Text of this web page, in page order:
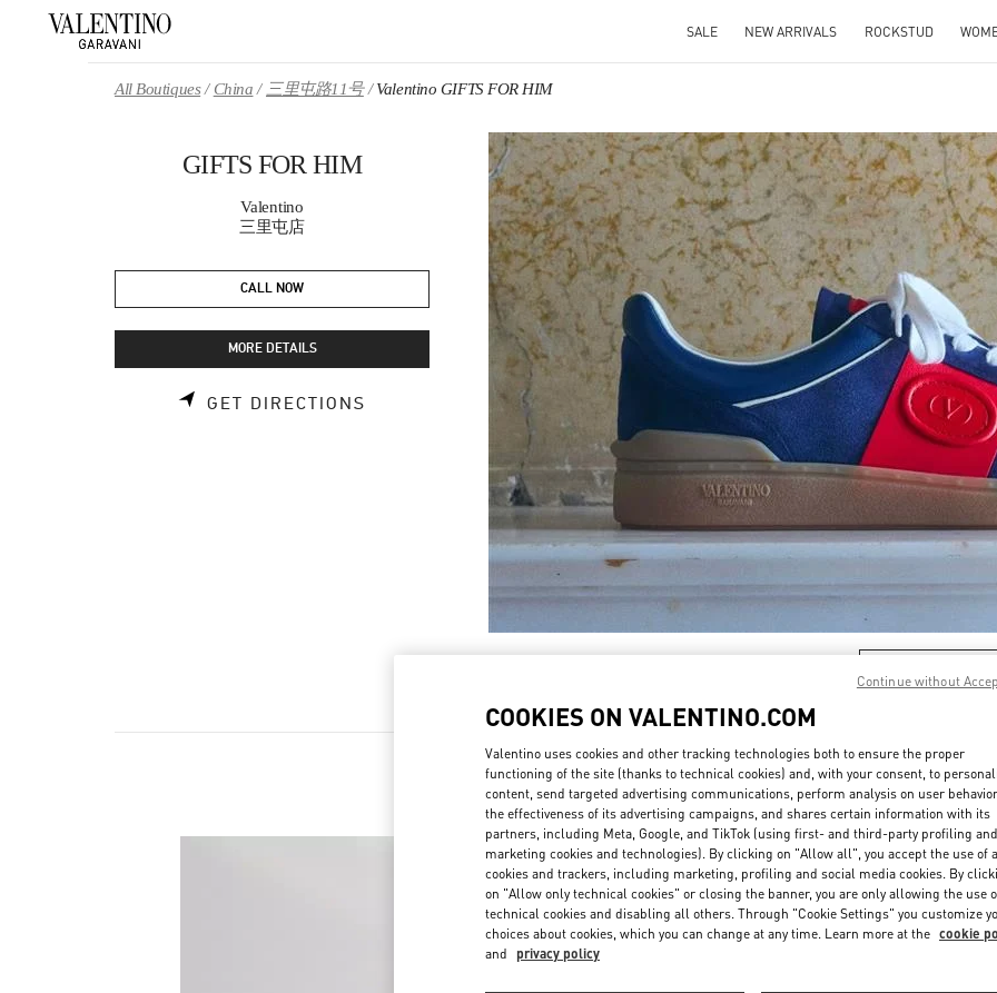
SALE NEW ARRIVALS ROCKSTUD
All Boutiques China 三里屯路11号 Valentino GIFTS FOR HIM
GIFTS FOR HIM
Valentino
三里屯店
CALL NOW
MORE DETAILS
GET DIRECTIONS LINK OPENS IN NEW TAB
Link
新品上架
COOKIES ON VALENTINO.COM
Valentino uses cookies and other tracking technologies both to ensure the proper
functioning of the site (thanks to technical cookies) and, with your consent, to
content, send targeted advertising communications, perform analysis on user
the effectiveness of its advertising campaigns, and shares certain information with its
partners, including Meta, Google, and TikTok (using first- and third-party profiling and
marketing cookies and technologies). By clicking on "Allow all", you accept the use of
cookies and trackers, including marketing, profiling and social media cookies. By
on "Allow only technical cookies" or closing the banner, you are only allowing the use
technical cookies and disabling all others. Through "Cookie Settings" you customize
choices about cookies, which you can change at any time. Learn more at the cookie
and privacy policy
Continue without